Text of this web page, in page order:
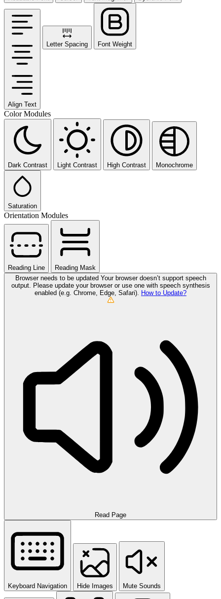
Align Text
Letter Spacing Font Weight
Color Modules
Dark Contrast Light Contrast High Contrast Monochrome
Saturation
Orientation Modules
Reading Line
Reading Mask
Browser needs to be updated Your browser doesn’t support speech
output. Please update your browser or use one with speech synthesis
enabled (e.g. Chrome, Edge, Safari). How to Update?
Read Page
Keyboard Navigation Hide Images Mute Sounds